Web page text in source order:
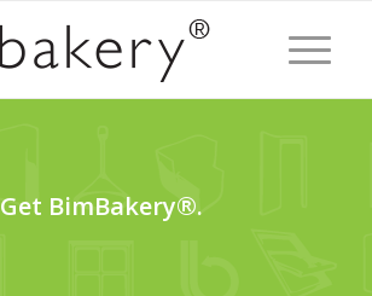
Get BimBakery®.